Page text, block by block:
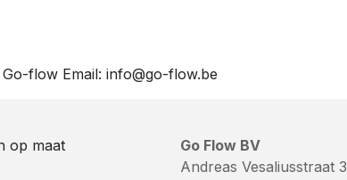
flow Email: info@go-flow.be
op maat
Go Flow BV
Andreas Vesaliusstraat 3